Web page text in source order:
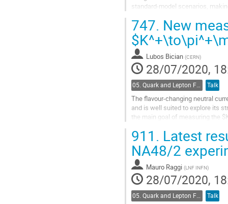
standard-model scenarios,
The NA62...
Go
to
contribution
page
747. New
Lubos Bician (CERN)
28/07/2020,
Talk
The flavour-changing neutral
and is well suited to explore its
the main goal of measuring the
Go
to
contribution
page
911. Latest
NA48/2
Mauro Raggi (LNF INFN)
28/07/2020,
05. Quark and Lepton Flavour Physics Talk